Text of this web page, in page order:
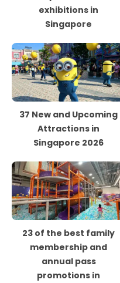
exhibitions in
Singapore
37 New and Upcoming
Attractions in
Singapore 2026
23 of the best family
membership and
annual pass
promotions in